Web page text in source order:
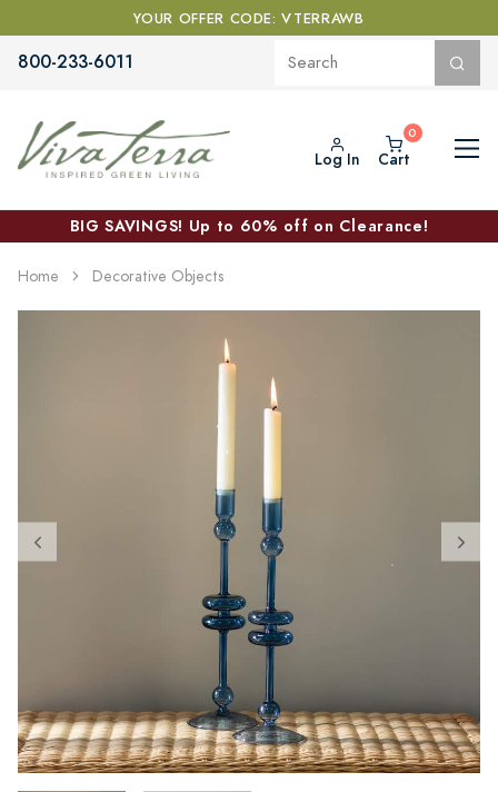
YOUR OFFER CODE: VTERRAWB
800-233-6011
Log In Cart
BIG SAVINGS! Up to 60% off on Clearance!
Home Decorative Objects